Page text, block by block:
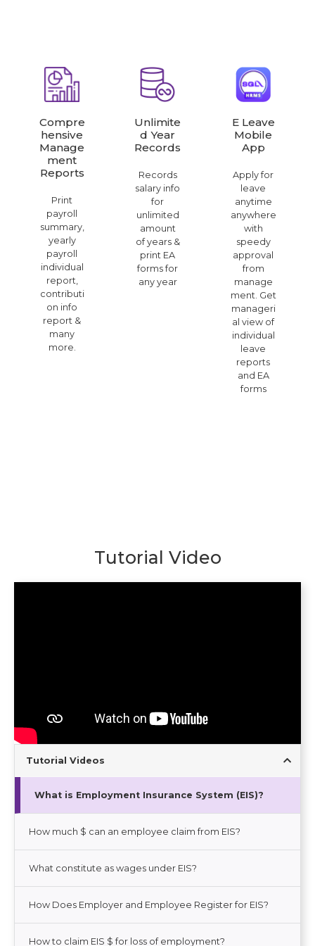
Compre
Hensive
Manage
Ment
Reports
Print
payroll
summary,
yearly
payroll
individual
report,
contributi
on info
report &
many
more.
Unlimite
D Year
Records
Records
salary info
for
unlimited
amount
of years &
print EA
forms for
any year
E Leave
Mobile
App
Apply for
leave
anytime
anywhere
with
speedy
approval
from
manage
ment. Get
manageri
al view of
individual
leave
reports
and EA
forms
Tutorial Video
Tutorial Videos
What is Employment Insurance System (EIS)?
How much $ can an employee claim from EIS?
What constitute as wages under EIS?
How Does Employer and Employee Register for EIS?
How to claim EIS $ for loss of employment?